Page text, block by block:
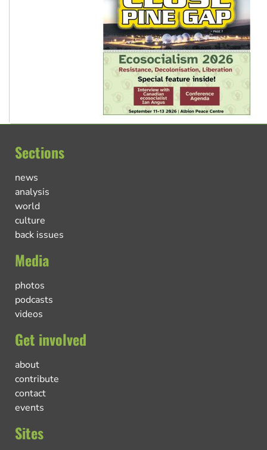
Sections
news
analysis
world
culture
back issues
Media
photos
podcasts
videos
Get involved
about
contribute
contact
events
Sites